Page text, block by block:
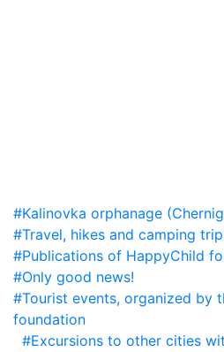
#Kalinovka orphanage
#Travel, hikes and camping
#Publications of HappyChild
#Only good news!
#Tourist events, organized by
foundation
#Excursions to other cities